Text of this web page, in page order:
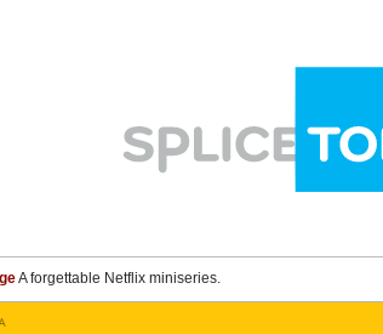
A forgettable Netflix miniseries.